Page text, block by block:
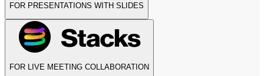
FOR PRESENTATIONS WITH SLIDES
FOR LIVE MEETING COLLABORATION